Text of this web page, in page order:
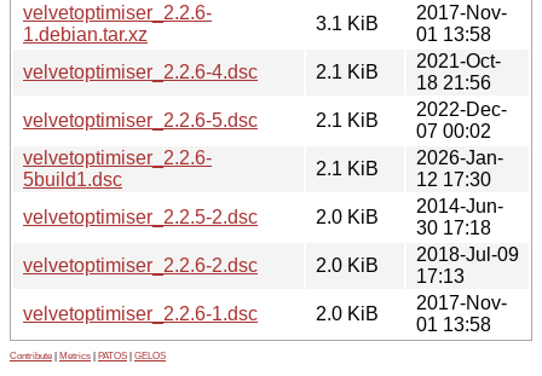
velvetoptimiser_2.2.6-
1.debian.tar.xz
3.1 KiB
2017-Nov-
01 13:58
velvetoptimiser_2.2.6-4.dsc
2.1 KiB
2021-Oct-
18 21:56
velvetoptimiser_2.2.6-5.dsc
2.1 KiB
2022-Dec-
07 00:02
velvetoptimiser_2.2.6-
5build1.dsc
2.1 KiB
2026-Jan-
12 17:30
velvetoptimiser_2.2.5-2.dsc
2.0 KiB
2014-Jun-
30 17:18
velvetoptimiser_2.2.6-2.dsc
2.0 KiB
2018-Jul-09
17:13
velvetoptimiser_2.2.6-1.dsc
2.0 KiB
2017-Nov-
01 13:58
Contribute Metrics PATOS GELOS